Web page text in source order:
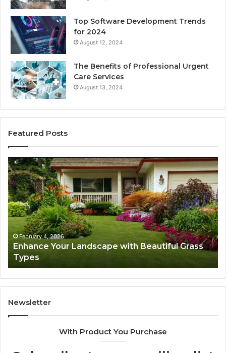
Top Software Development Trends
for 2024
August 12, 2024
The Benefits of Professional Urgent
Care Services
August 13, 2024
Featured Posts
Enhance
Your
Landscape
with
Beautiful
Grass
Types
February 4, 2026
Enhance Your Landscape with Beautiful Grass
Types
for
Newsletter
With Product You Purchase